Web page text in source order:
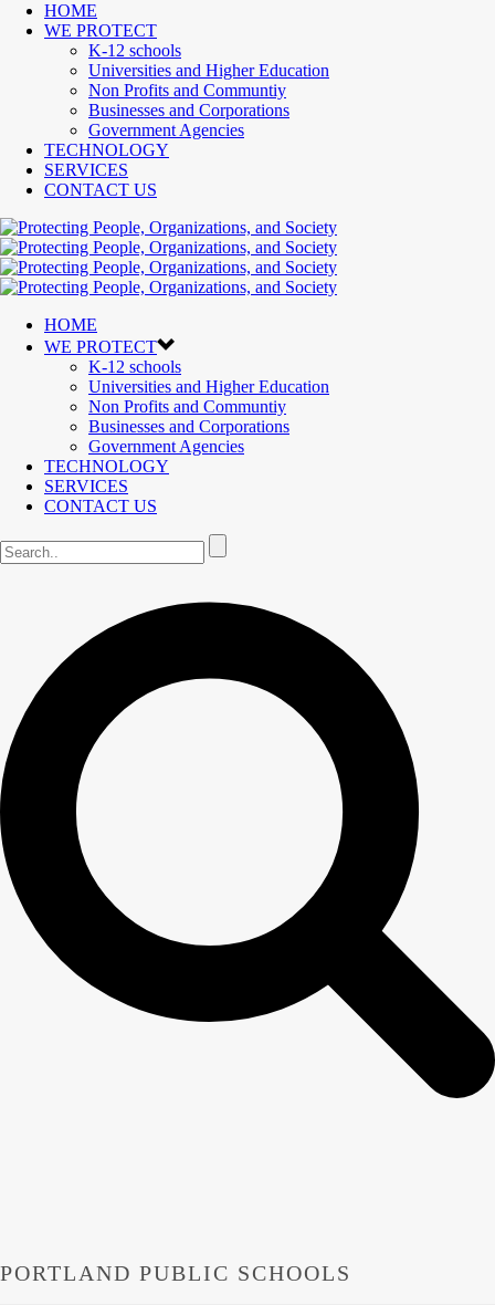
HOME
WE PROTECT
K-12 schools
Universities and Higher Education
Non Profits and Communtiy
Businesses and Corporations
Government Agencies
TECHNOLOGY
SERVICES
CONTACT US
HOME
WE PROTECT
K-12 schools
Universities and Higher Education
Non Profits and Communtiy
Businesses and Corporations
Government Agencies
TECHNOLOGY
SERVICES
CONTACT US
PORTLAND PUBLIC SCHOOLS